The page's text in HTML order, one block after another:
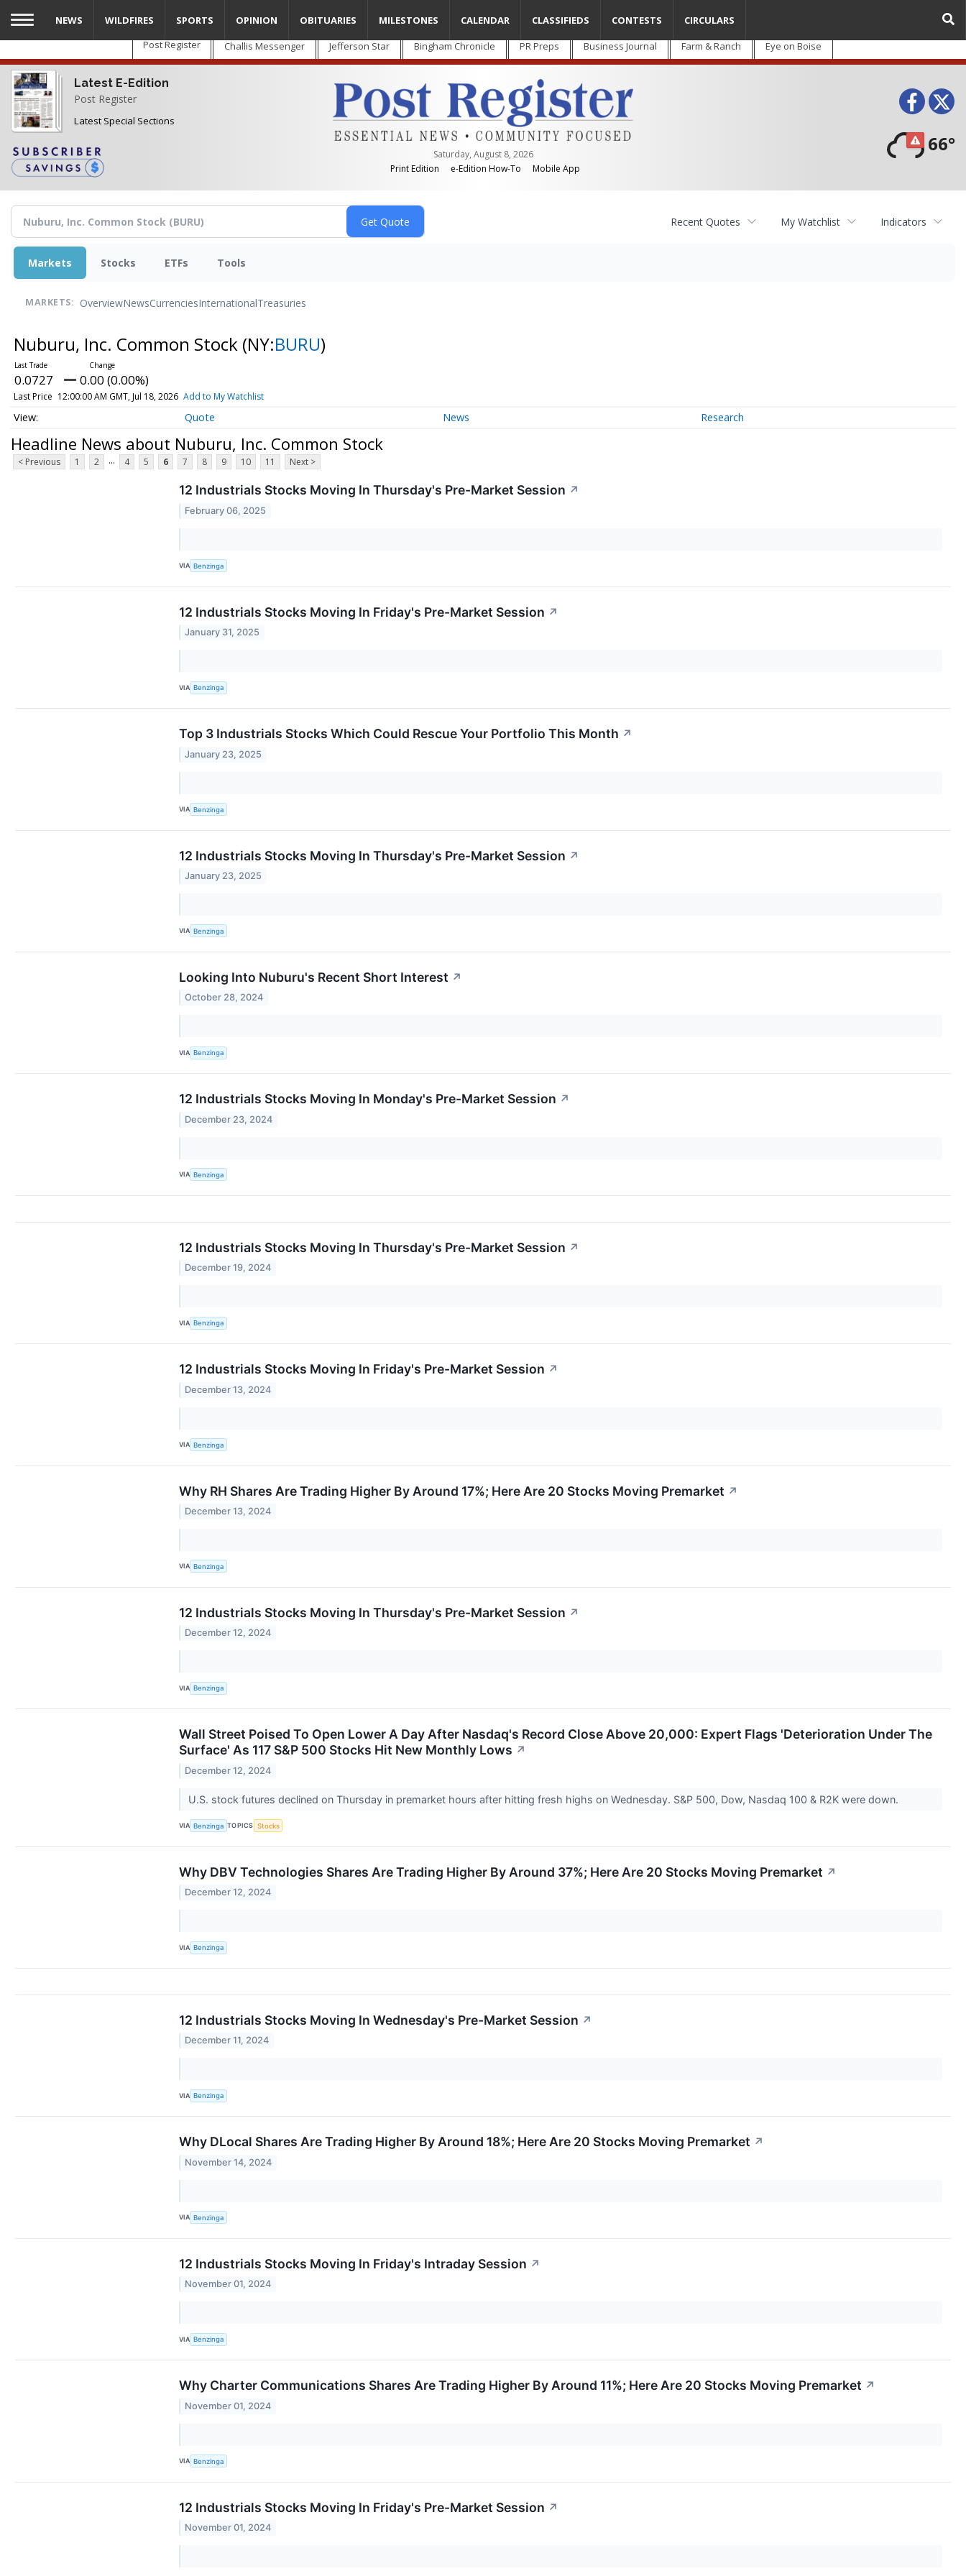
Skip
main
content
Post Register Challis Messenger Jefferson Star Bingham Chronicle PR Preps Business Journal Farm & Ranch Eye on Boise
Latest E-Edition
Post Register
Latest Special Sections
Saturday, August 8, 2026
Print Edition
e-Edition How-To Mobile App
66°
NEWS WILDFIRES SPORTS OPINION OBITUARIES MILESTONES CALENDAR CLASSIFIEDS CONTESTS CIRCULARS
Recent Quotes My Watchlist Indicators
Markets Stocks ETFs Tools
MARKETS: OverviewNewsCurrenciesInternationalTreasuries
Nuburu, Inc. Common Stock (NY:BURU)
0.0727 0.00 (0.00%)
Last Price 12:00:00 AM GMT, Jul 18, 2026 Add to My Watchlist
Quote News Research
Headline News about Nuburu, Inc. Common Stock
< Previous 1 2 ... 4 5 6 7 8 9 10 11 Next >
12 Industrials Stocks Moving In Thursday's Pre-Market Session ↗
February 06, 2025
VIA Benzinga
12 Industrials Stocks Moving In Friday's Pre-Market Session ↗
January 31, 2025
VIA Benzinga
Top 3 Industrials Stocks Which Could Rescue Your Portfolio This Month ↗
January 23, 2025
VIA Benzinga
12 Industrials Stocks Moving In Thursday's Pre-Market Session ↗
January 23, 2025
VIA Benzinga
Looking Into Nuburu's Recent Short Interest ↗
October 28, 2024
VIA Benzinga
12 Industrials Stocks Moving In Monday's Pre-Market Session ↗
December 23, 2024
VIA Benzinga
12 Industrials Stocks Moving In Thursday's Pre-Market Session ↗
December 19, 2024
VIA Benzinga
12 Industrials Stocks Moving In Friday's Pre-Market Session ↗
December 13, 2024
VIA Benzinga
Why RH Shares Are Trading Higher By Around 17%; Here Are 20 Stocks Moving Premarket ↗
December 13, 2024
VIA Benzinga
12 Industrials Stocks Moving In Thursday's Pre-Market Session ↗
December 12, 2024
VIA Benzinga
Wall Street Poised To Open Lower A Day After Nasdaq's Record Close Above 20,000: Expert Flags 'Deterioration Under The
Surface' As 117 S&P 500 Stocks Hit New Monthly Lows ↗
December 12, 2024
U.S. stock futures declined on Thursday in premarket hours after hitting fresh highs on Wednesday. S&P 500, Dow, Nasdaq 100 & R2K were down.
VIA Benzinga TOPICS Stocks
Why DBV Technologies Shares Are Trading Higher By Around 37%; Here Are 20 Stocks Moving Premarket ↗
December 12, 2024
VIA Benzinga
12 Industrials Stocks Moving In Wednesday's Pre-Market Session ↗
December 11, 2024
VIA Benzinga
Why DLocal Shares Are Trading Higher By Around 18%; Here Are 20 Stocks Moving Premarket ↗
November 14, 2024
VIA Benzinga
12 Industrials Stocks Moving In Friday's Intraday Session ↗
November 01, 2024
VIA Benzinga
Why Charter Communications Shares Are Trading Higher By Around 11%; Here Are 20 Stocks Moving Premarket ↗
November 01, 2024
VIA Benzinga
12 Industrials Stocks Moving In Friday's Pre-Market Session ↗
November 01, 2024